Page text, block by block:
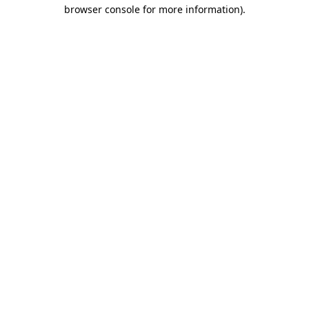
browser console for more information).